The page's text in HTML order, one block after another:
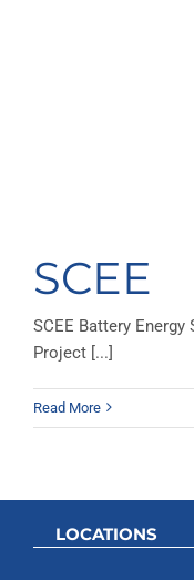
SCEE
SCEE Battery Energy
Project [...]
Read More
LOCATIONS